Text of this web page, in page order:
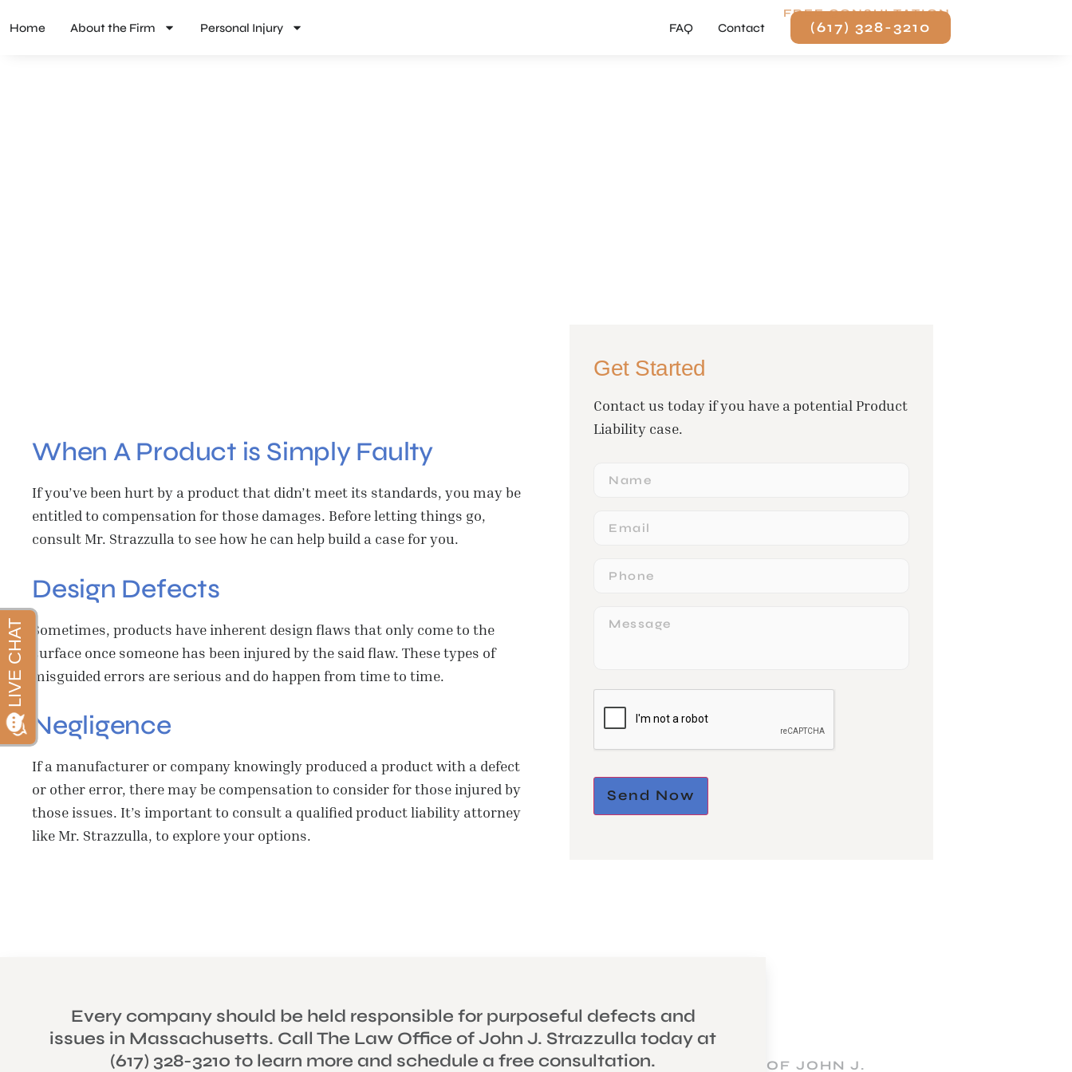
Home About the Firm Personal Injury
FREE CONSULTATION
FAQ Contact (617) 328-3210
When A Product is Simply Faulty
If you’ve been hurt by a product that didn’t meet its standards, you may be
entitled to compensation for those damages. Before letting things go,
consult Mr. Strazzulla to see how he can help build a case for you.
Design Defects
Sometimes, products have inherent design flaws that only come to the
surface once someone has been injured by the said flaw. These types of
misguided errors are serious and do happen from time to time.
Negligence
If a manufacturer or company knowingly produced a product with a defect
or other error, there may be compensation to consider for those injured by
those issues. It’s important to consult a qualified product liability attorney
like Mr. Strazzulla, to explore your options.
Get Started
Contact us today if you have a potential Product
Liability case.
Send Now
Every company should be held responsible for purposeful defects and
issues in Massachusetts. Call The Law Office of John J. Strazzulla today at
(617) 328-3210 to learn more and schedule a free consultation.
PERSONAL INJURY THE LAW OFFICE OF JOHN J.